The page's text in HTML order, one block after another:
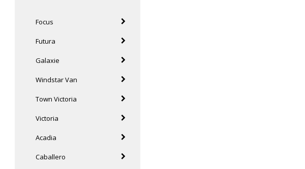
Focus
Futura
Galaxie
Windstar Van
Town Victoria
Victoria
Acadia
Caballero